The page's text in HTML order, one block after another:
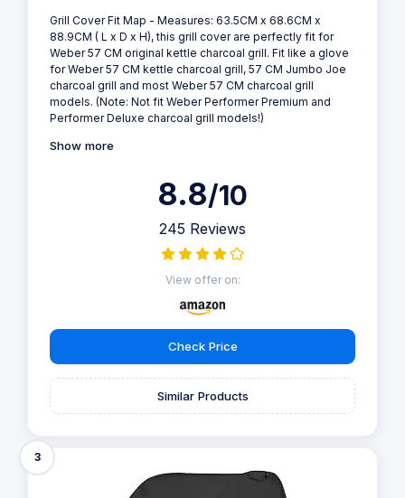
Grill Cover Fit Map - Measures: 63.5CM x 68.6CM x
88.9CM ( L x D x H), this grill cover are perfectly fit for
Weber 57 CM original kettle charcoal grill. Fit like a glove
for Weber 57 CM kettle charcoal grill, 57 CM Jumbo Joe
charcoal grill and most Weber 57 CM charcoal grill
models. (Note: Not fit Weber Performer Premium and
Performer Deluxe charcoal grill models!)
Show more
8.8/10
245 Reviews
View offer on:
Check Price
Similar Products
3